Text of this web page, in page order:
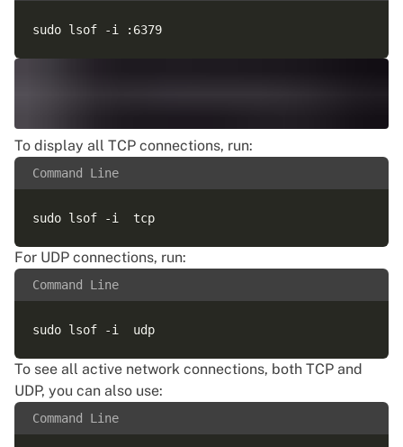
To display all TCP connections, run:
Command Line
For UDP connections, run:
Command Line
To see all active network connections, both TCP and
UDP, you can also use:
Command Line